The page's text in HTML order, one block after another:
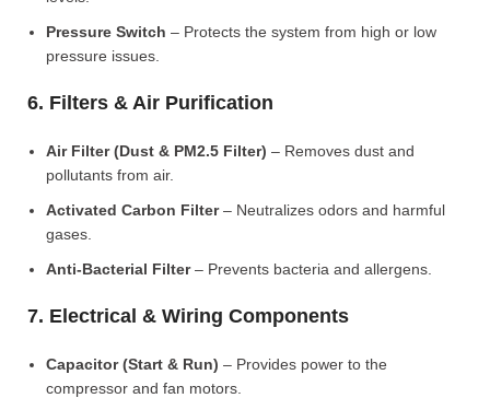
Pressure Switch – Protects the system from high or low
pressure issues.
6. Filters & Air Purification
Air Filter (Dust & PM2.5 Filter) – Removes dust and
pollutants from air.
Activated Carbon Filter– Neutralizes odors and harmful
gases.
Anti-Bacterial Filter– Prevents bacteria and allergens.
7. Electrical & Wiring Components
Capacitor (Start & Run) – Provides power to the
compressor and fan motors.